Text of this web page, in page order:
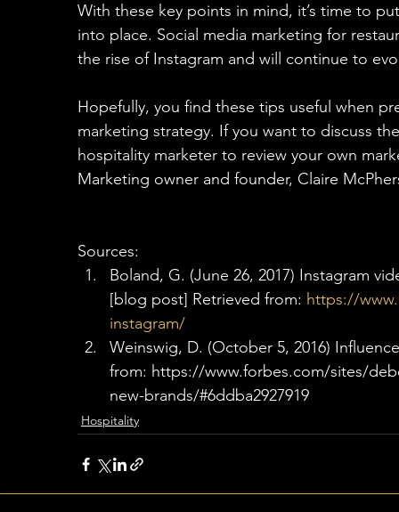
With these key points in mind, it’s time to
into place. Social media marketing for
the rise of Instagram and will continue to
Hopefully, you find these tips useful when
marketing strategy. If you want to discuss
hospitality marketer to review your own
Marketing owner and founder, Claire
Sources:
Boland, G. (June 26, 2017) Instagram
[blog post] Retrieved from: https://
instagram/
Weinswig, D. (October 5, 2016)
from: https://www.forbes.com/sites/
new-brands/#6ddba2927919
Hospitality